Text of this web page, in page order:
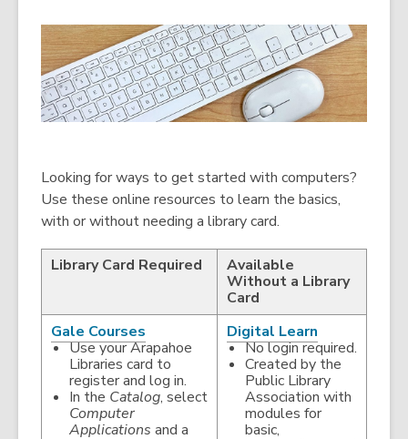
Looking for ways to get started with computers?
Use these online resources to learn the basics,
with or without needing a library card.
Library Card Required
Available
Without a Library
Card
Gale Courses
opens
a
new
window
Use your Arapahoe
Libraries card to
register and log in.
In the Catalog, select
Computer
Applications and a
Digital Learn
opens
a
new
window
No login required.
Created by the
Public Library
Association with
modules for
basic,